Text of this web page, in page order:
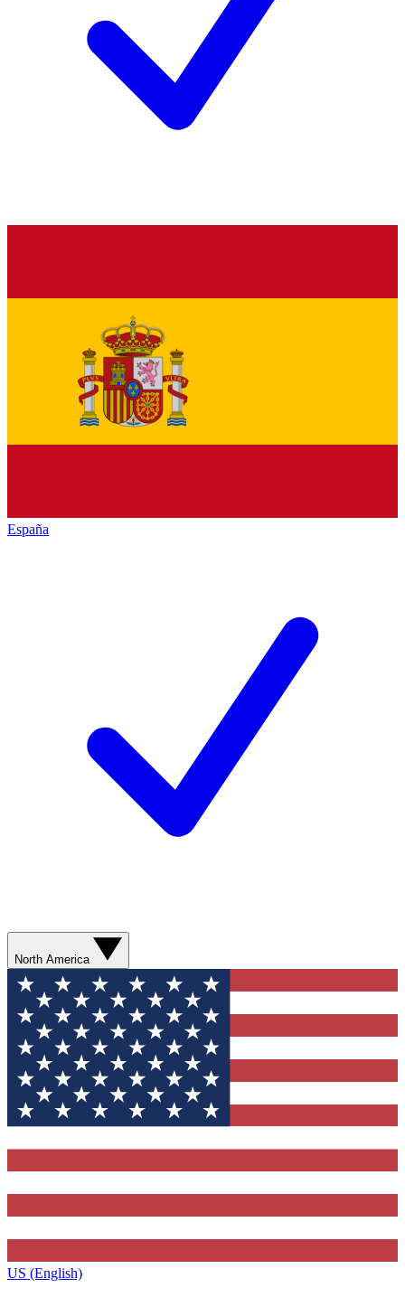
España
North America
US (English)